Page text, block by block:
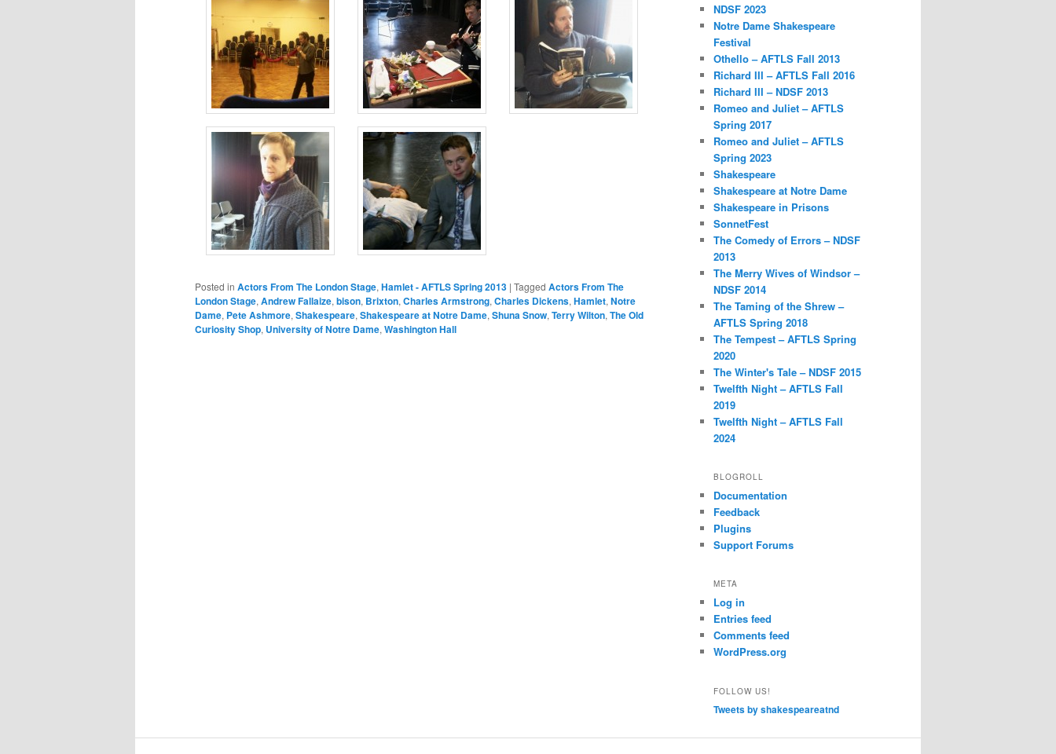
Posted in Actors From The London Stage, Hamlet - AFTLS Spring 2013 | Tagged Actors From The
London Stage, Andrew Fallaize, bison, Brixton, Charles Armstrong, Charles Dickens, Hamlet, Notre
Dame, Pete Ashmore, Shakespeare, Shakespeare at Notre Dame, Shuna Snow, Terry Wilton, The Old
Curiosity Shop, University of Notre Dame, Washington Hall
NDSF 2023
Notre Dame Shakespeare
Festival
Othello – AFTLS Fall 2013
Richard III – AFTLS Fall 2016
Richard III – NDSF 2013
Romeo and Juliet – AFTLS
Spring 2017
Romeo and Juliet – AFTLS
Spring 2023
Shakespeare
Shakespeare at Notre Dame
Shakespeare in Prisons
SonnetFest
The Comedy of Errors – NDSF
2013
The Merry Wives of Windsor –
NDSF 2014
The Taming of the Shrew –
AFTLS Spring 2018
The Tempest – AFTLS Spring
2020
The Winter's Tale – NDSF 2015
Twelfth Night – AFTLS Fall
2019
Twelfth Night – AFTLS Fall
2024
BLOGROLL
Documentation
Feedback
Plugins
Support Forums
META
Log in
Entries feed
Comments feed
WordPress.org
FOLLOW US!
Tweets by shakespeareatnd